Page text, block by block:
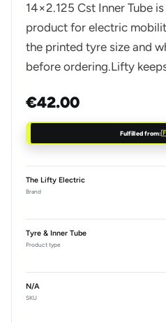
14×2.125 Cst Inner Tube
product for electric
the printed tyre size and
before ordering.Lifty
€42.00
Fulfilled from:
The Lifty Electric
Brand
Tyre & Inner Tube
Product type
N/A
SKU